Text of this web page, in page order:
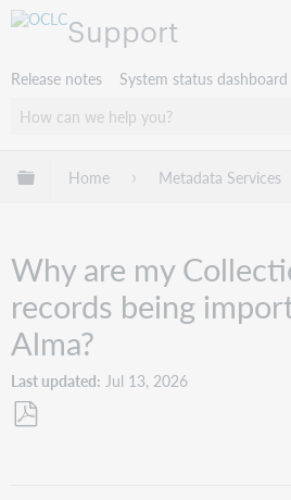
Support
Release notes System status dashboard
Expand/collapse global hierarchy
Home Metadata Services
Why are my
records being
Alma?
Last updated Jul 13, 2026